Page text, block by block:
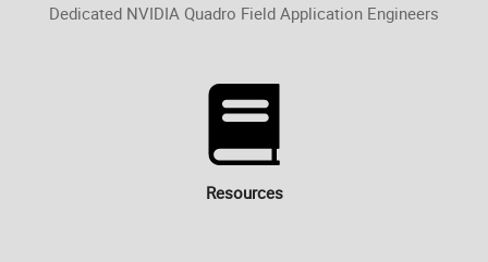
Dedicated NVIDIA Quadro Field Application Engineers
Resources